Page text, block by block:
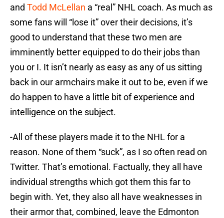
and Todd McLellan a “real” NHL coach. As much as
some fans will “lose it” over their decisions, it’s
good to understand that these two men are
imminently better equipped to do their jobs than
you or I. It isn’t nearly as easy as any of us sitting
back in our armchairs make it out to be, even if we
do happen to have a little bit of experience and
intelligence on the subject.
-All of these players made it to the NHL for a
reason. None of them “suck”, as I so often read on
Twitter. That’s emotional. Factually, they all have
individual strengths which got them this far to
begin with. Yet, they also all have weaknesses in
their armor that, combined, leave the Edmonton